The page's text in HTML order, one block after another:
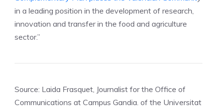
in a leading position in the development of research,
innovation and transfer in the food and agriculture
sector.”
Source: Laida Frasquet, Journalist for the Office of
Communications at Campus Gandia. of the Universitat